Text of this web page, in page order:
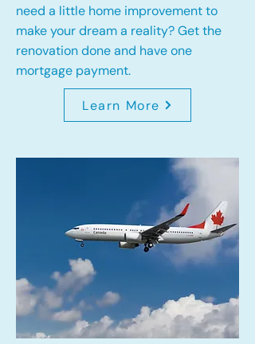
need a little home improvement to
make your dream a reality? Get the
renovation done and have one
mortgage payment.
Learn More